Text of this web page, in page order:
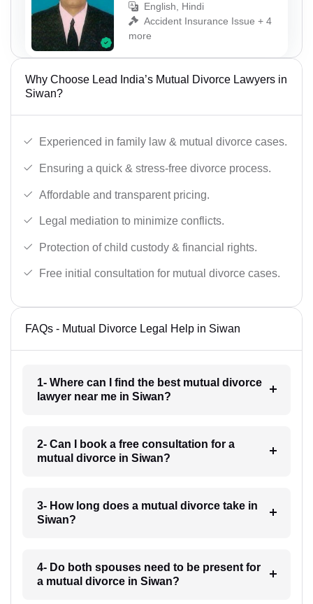
English, Hindi
Accident Insurance Issue + 4
more
Why Choose Lead India’s Mutual Divorce Lawyers in
Siwan?
Experienced in family law & mutual divorce cases.
Ensuring a quick & stress-free divorce process.
Affordable and transparent pricing.
Legal mediation to minimize conflicts.
Protection of child custody & financial rights.
Free initial consultation for mutual divorce cases.
FAQs - Mutual Divorce Legal Help in Siwan
1- Where can I find the best mutual divorce
lawyer near me in Siwan?
2- Can I book a free consultation for a
mutual divorce in Siwan?
3- How long does a mutual divorce take in
Siwan?
4- Do both spouses need to be present for
a mutual divorce in Siwan?